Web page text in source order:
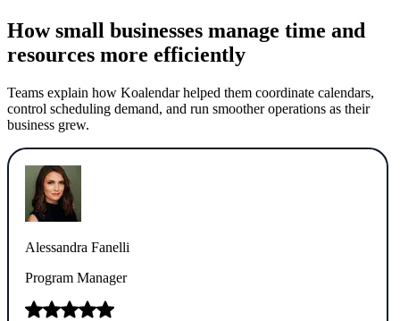
How small businesses manage time and
resources more efficiently
Teams explain how Koalendar helped them coordinate calendars,
control scheduling demand, and run smoother operations as their
business grew.
Alessandra Fanelli
Program Manager